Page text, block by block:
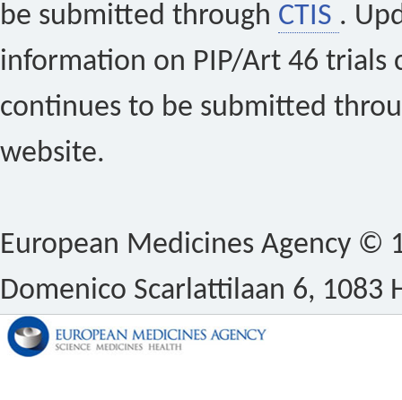
be submitted through CTIS .
information on PIP/Art 46 trials
continues to be submitted
website.
European Medicines Agency ©
Domenico Scarlattilaan 6, 1083